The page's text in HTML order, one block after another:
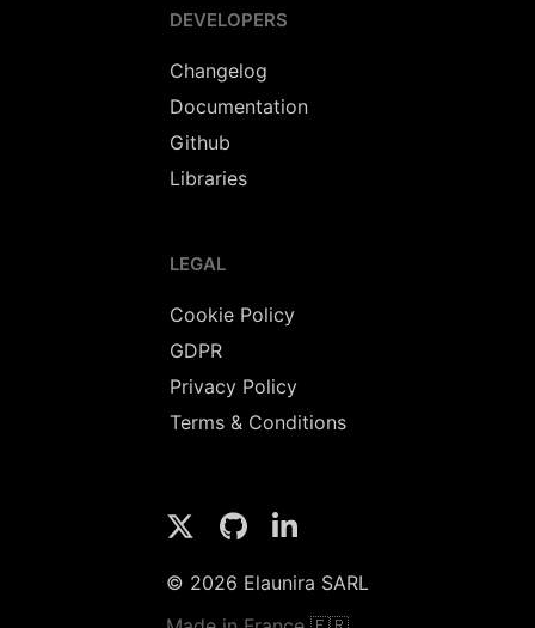
DEVELOPERS
Changelog
Documentation
Github
Libraries
LEGAL
Cookie Policy
GDPR
Privacy Policy
Terms & Conditions
© 2026 Elaunira SARL